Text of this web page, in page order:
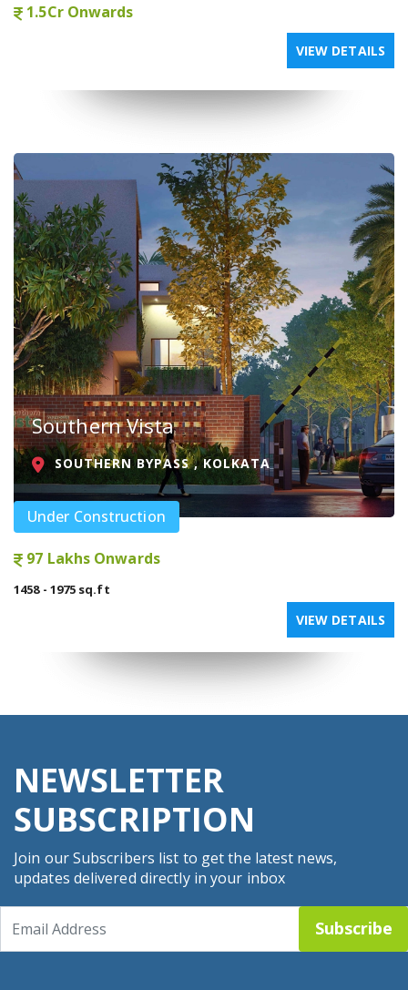
1.5Cr Onwards
VIEW DETAILS
Southern Vista
SOUTHERN BYPASS , KOLKATA
Under Construction
97 Lakhs Onwards
1458 - 1975 sq.ft
VIEW DETAILS
NEWSLETTER
SUBSCRIPTION
Join our Subscribers list to get the latest news,
updates delivered directly in your inbox
Subscribe